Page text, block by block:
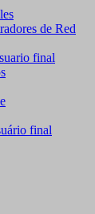
de Red
final
final